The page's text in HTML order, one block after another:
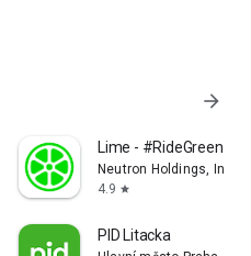
arrow_forward
Maatschappij N.V.
Lime - #RideGreen
Neutron Holdings, Inc.
4.9 star
PID Litacka